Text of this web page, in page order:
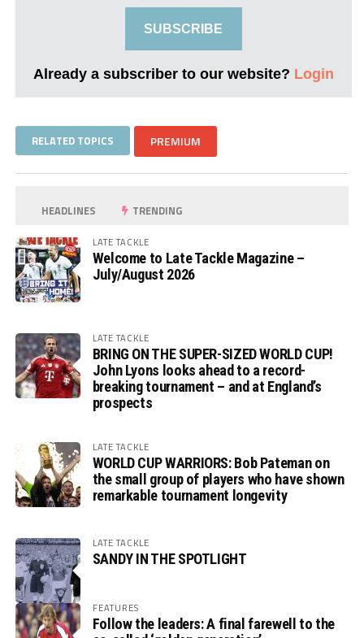
SUBSCRIBE
Already a subscriber to our website? Login
RELATED TOPICS PREMIUM
HEADLINES TRENDING
LATE TACKLE
Welcome to Late Tackle Magazine –
July/August 2026
LATE TACKLE
BRING ON THE SUPER-SIZED WORLD CUP!
John Lyons looks ahead to a record-
breaking tournament – and at England’s
prospects
LATE TACKLE
WORLD CUP WARRIORS: Bob Pateman on
the small group of players who have shown
remarkable tournament longevity
LATE TACKLE
SANDY IN THE SPOTLIGHT
FEATURES
Follow the leaders: A final farewell to the